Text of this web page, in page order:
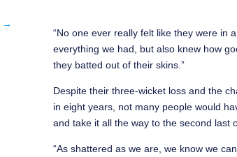
→
“No one ever really felt like they were in
everything we had, but also knew how
they batted out of their skins.”
Despite their three-wicket loss and the
in eight years, not many people would
and take it all the way to the second last
“As shattered as we are, we know we